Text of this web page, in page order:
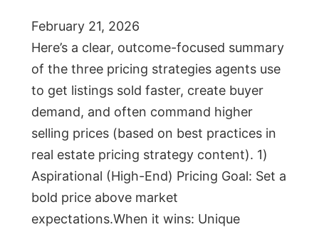
February 21, 2026
Here’s a clear, outcome-focused summary
of the three pricing strategies agents use
to get listings sold faster, create buyer
demand, and often command higher
selling prices (based on best practices in
real estate pricing strategy content). 1)
Aspirational (High-End) Pricing Goal: Set a
bold price above market
expectations.When it wins: Unique